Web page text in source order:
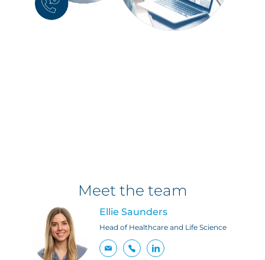
Meet the team
Ellie Saunders
Head of Healthcare and Life Science